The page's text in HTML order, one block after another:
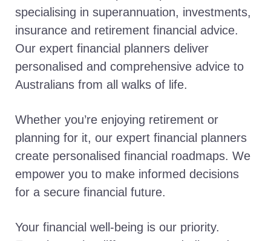
specialising in superannuation, investments,
insurance and retirement financial advice.
Our expert financial planners deliver
personalised and comprehensive advice to
Australians from all walks of life.
Whether you’re enjoying retirement or
planning for it, our expert financial planners
create personalised financial roadmaps. We
empower you to make informed decisions
for a secure financial future.
Your financial well-being is our priority.